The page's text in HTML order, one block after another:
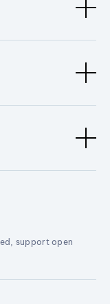
support open